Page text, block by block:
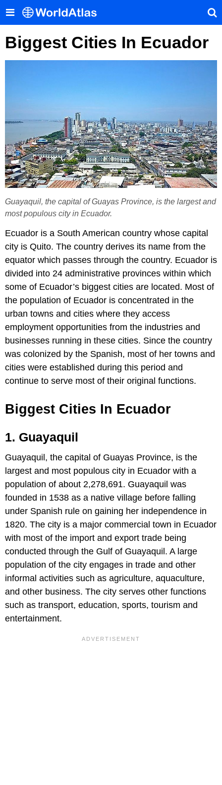
Biggest Cities In Ecuador
Guayaquil, the capital of Guayas Province, is the largest and
most populous city in Ecuador.
Ecuador is a South American country whose capital
city is Quito. The country derives its name from the
equator which passes through the country. Ecuador is
divided into 24 administrative provinces within which
some of Ecuador’s biggest cities are located. Most of
the population of Ecuador is concentrated in the
urban towns and cities where they access
employment opportunities from the industries and
businesses running in these cities. Since the country
was colonized by the Spanish, most of her towns and
cities were established during this period and
continue to serve most of their original functions.
Biggest Cities In Ecuador
1. Guayaquil
Guayaquil, the capital of Guayas Province, is the
largest and most populous city in Ecuador with a
population of about 2,278,691. Guayaquil was
founded in 1538 as a native village before falling
under Spanish rule on gaining her independence in
1820. The city is a major commercial town in Ecuador
with most of the import and export trade being
conducted through the Gulf of Guayaquil. A large
population of the city engages in trade and other
informal activities such as agriculture, aquaculture,
and other business. The city serves other functions
such as transport, education, sports, tourism and
entertainment.